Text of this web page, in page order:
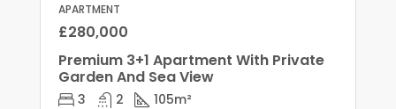
APARTMENT
£280,000
Premium 3+1 Apartment With Private
Garden And Sea View
3 2 105m²